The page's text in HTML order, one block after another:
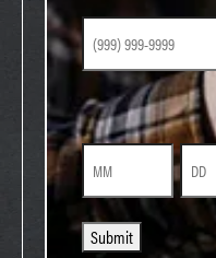
Birthday
Month Day
Submit